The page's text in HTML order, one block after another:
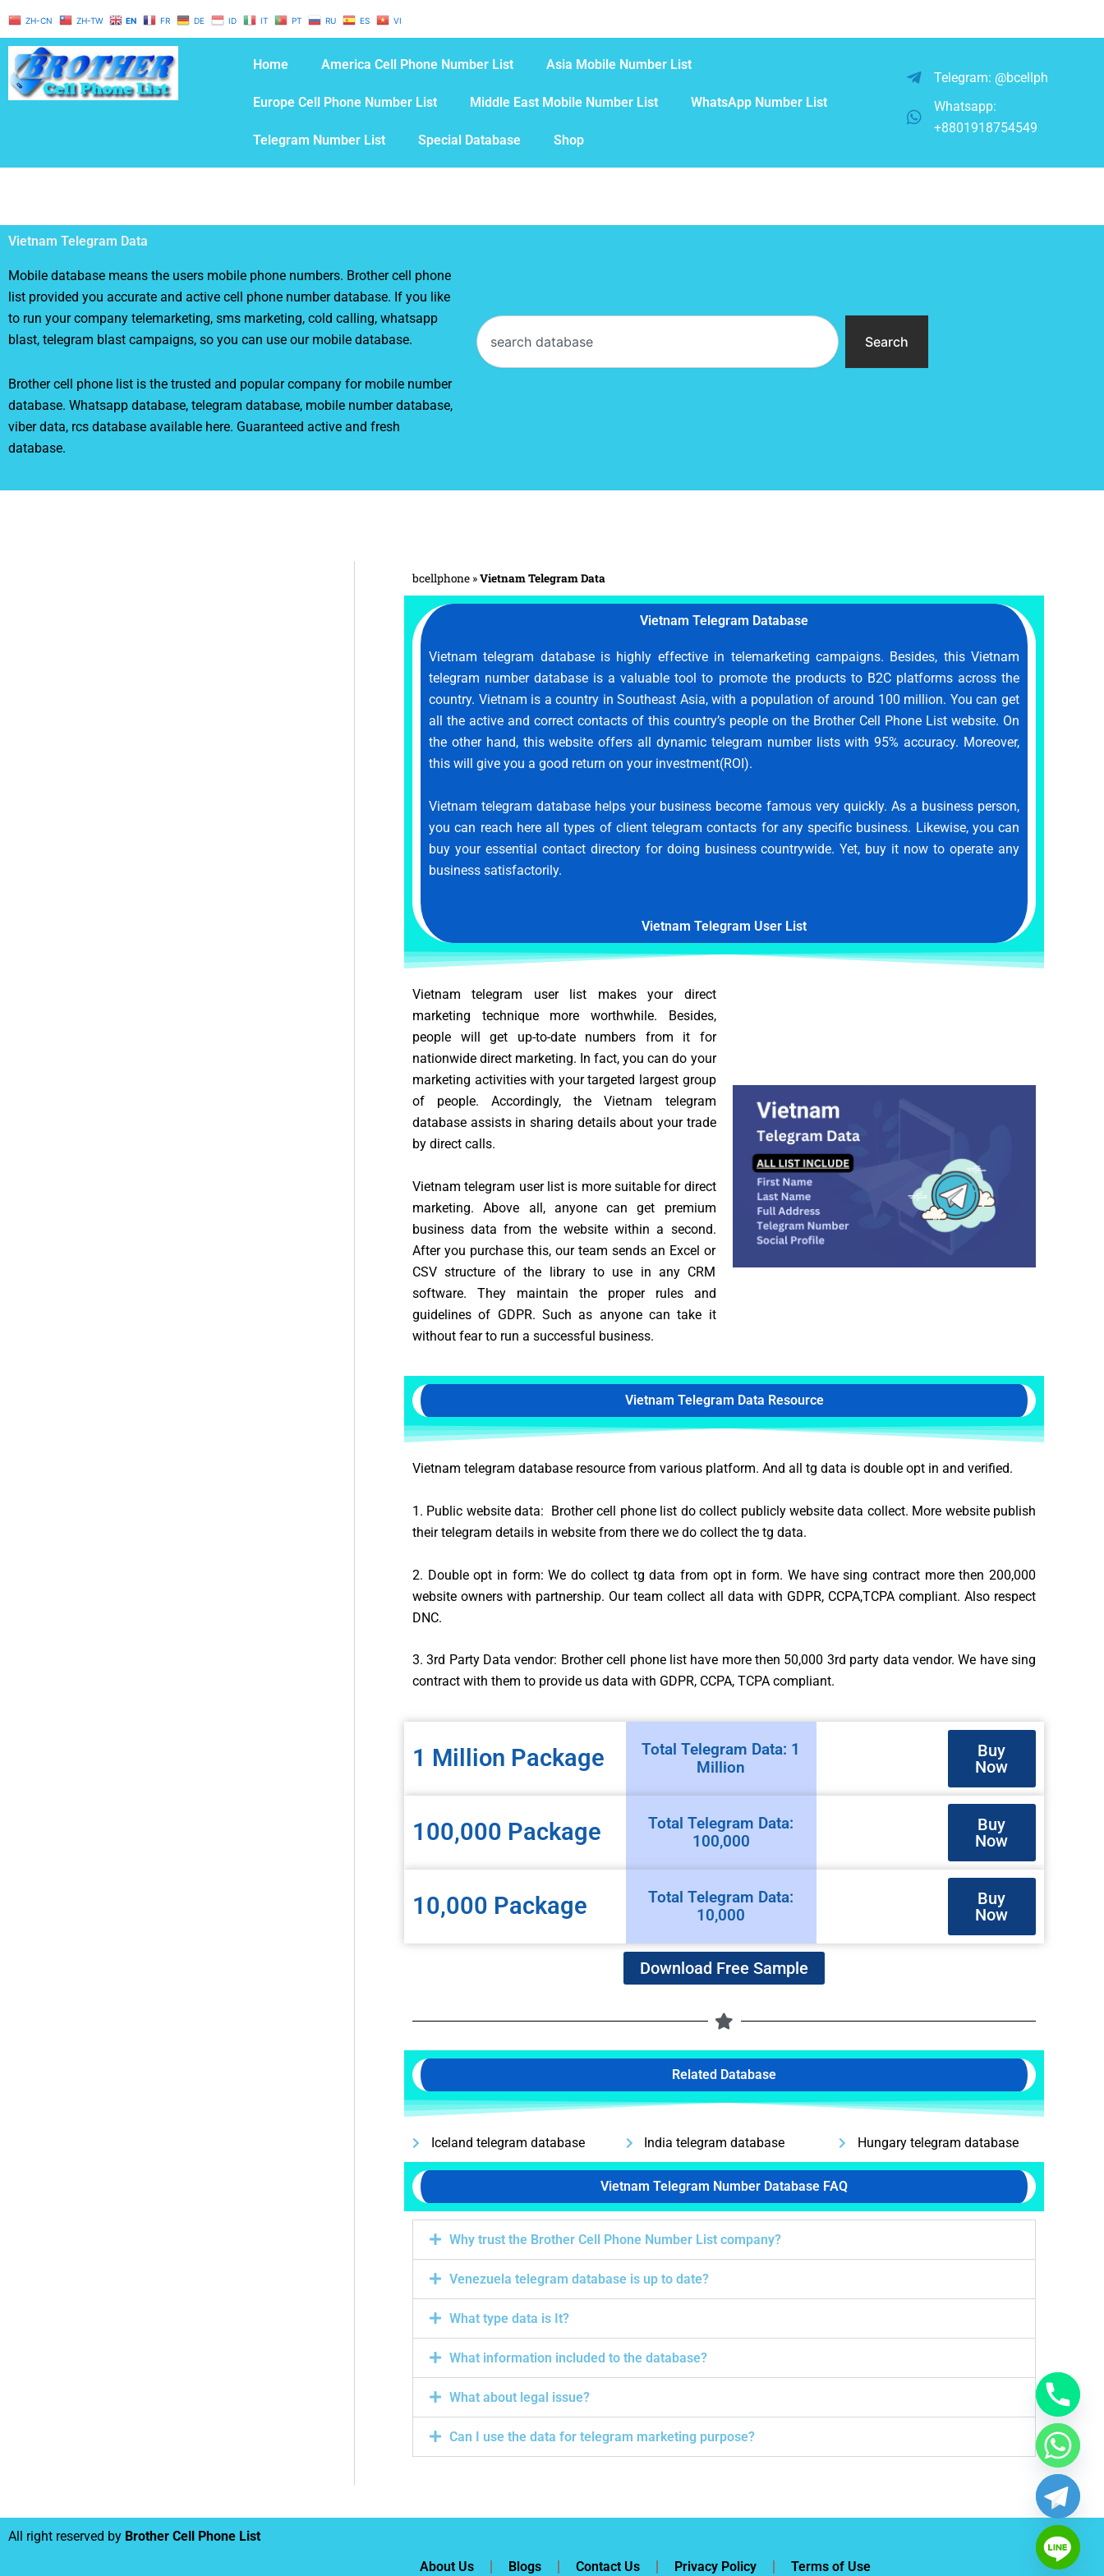
content
ZH-CN ZH-TW EN FR DE ID IT PT RU ES VI
Home America Cell Phone Number List Asia Mobile Number List
Europe Cell Phone Number List Middle East Mobile Number List WhatsApp Number List
Telegram Number List Special Database Shop
Telegram: @bcellph
Whatsapp:
+8801918754549
Vietnam Telegram Data
Mobile database means the users mobile phone numbers. Brother cell phone
list provided you accurate and active cell phone number database. If you like
to run your company telemarketing, sms marketing, cold calling, whatsapp
blast, telegram blast campaigns, so you can use our mobile database.
Brother cell phone list is the trusted and popular company for mobile number
database. Whatsapp database, telegram database, mobile number database,
viber data, rcs database available here. Guaranteed active and fresh
database.
Search
Search
bcellphone »Vietnam Telegram Data
Vietnam Telegram Database
Vietnam telegram database is highly effective in telemarketing campaigns. Besides, this Vietnam
telegram number database is a valuable tool to promote the products to B2C platforms across the
country. Vietnam is a country in Southeast Asia, with a population of around 100 million. You can get
all the active and correct contacts of this country’s people on the Brother Cell Phone List website. On
the other hand, this website offers all dynamic telegram number lists with 95% accuracy. Moreover,
this will give you a good return on your investment(ROI).
Vietnam telegram database helps your business become famous very quickly. As a business person,
you can reach here all types of client telegram contacts for any specific business. Likewise, you can
buy your essential contact directory for doing business countrywide. Yet, buy it now to operate any
business satisfactorily.
Vietnam Telegram User List
Vietnam telegram user list makes your direct
marketing technique more worthwhile. Besides,
people will get up-to-date numbers from it for
nationwide direct marketing. In fact, you can do your
marketing activities with your targeted largest group
of people. Accordingly, the Vietnam telegram
database assists in sharing details about your trade
by direct calls.
Vietnam telegram user list is more suitable for direct
marketing. Above all, anyone can get premium
business data from the website within a second.
After you purchase this, our team sends an Excel or
CSV structure of the library to use in any CRM
software. They maintain the proper rules and
guidelines of GDPR. Such as anyone can take it
without fear to run a successful business.
Vietnam Telegram Data Resource
Vietnam telegram database resource from various platform. And all tg data is double opt in and verified.
1. Public website data: Brother cell phone list do collect publicly website data collect. More website publish
their telegram details in website from there we do collect the tg data.
2. Double opt in form: We do collect tg data from opt in form. We have sing contract more then 200,000
website owners with partnership. Our team collect all data with GDPR, CCPA,TCPA compliant. Also respect
DNC.
3. 3rd Party Data vendor: Brother cell phone list have more then 50,000 3rd party data vendor. We have sing
contract with them to provide us data with GDPR, CCPA, TCPA compliant.
1 Million Package
Total Telegram Data: 1
Million
Buy
Now
100,000 Package
Total Telegram Data:
100,000
Buy
Now
10,000 Package
Total Telegram Data:
10,000
Buy
Now
Download Free Sample
Related Database
Iceland telegram database India telegram database Hungary telegram database
Vietnam Telegram Number Database FAQ
Why trust the Brother Cell Phone Number List company?
Venezuela telegram database is up to date?
What type data is It?
What information included to the database?
What about legal issue?
Can I use the data for telegram marketing purpose?
All right reserved by Brother Cell Phone List
About Us
Blogs Contact Us Privacy Policy Terms of Use